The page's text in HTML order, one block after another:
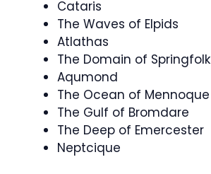
Cataris
The Waves of Elpids
Atlathas
The Domain of Springfolk
Aqumond
The Ocean of Mennoque
The Gulf of Bromdare
The Deep of Emercester
Neptcique